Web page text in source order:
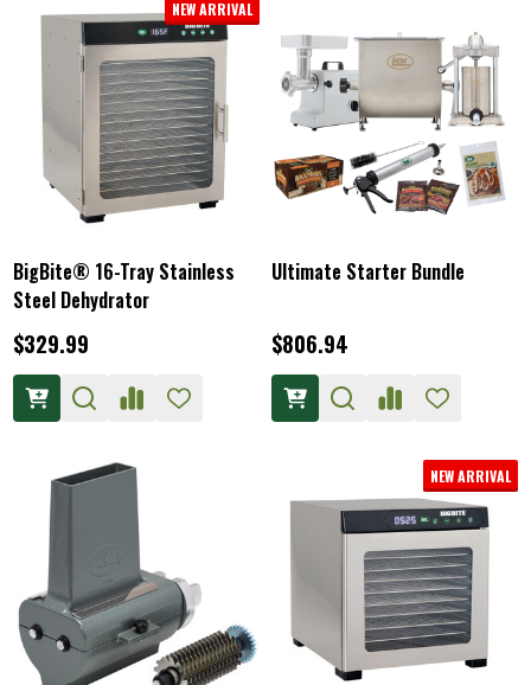
NEW ARRIVAL
BigBite® 16-Tray Stainless
Steel Dehydrator
$329.99
Ultimate Starter Bundle
$806.94
NEW ARRIVAL